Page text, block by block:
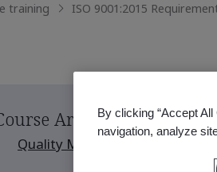
training ISO 9001:2015
Area
Quality Management
By clicking “Accept
navigation, analyze